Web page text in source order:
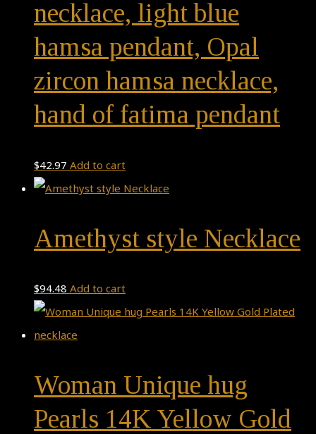
necklace, light blue
hamsa pendant, Opal
zircon hamsa necklace,
hand of fatima pendant
$42.97 Add to cart
Amethyst style Necklace
$94.48 Add to cart
Woman Unique hug
Pearls 14K Yellow Gold